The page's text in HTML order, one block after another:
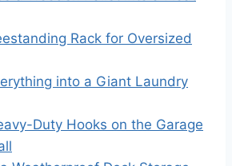
Rack for Oversized
into a Giant Laundry
Duty Hooks on the Garage